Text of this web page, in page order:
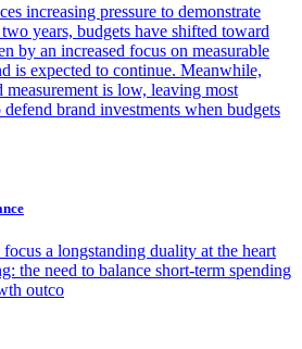
increasing pressure to demonstrate
years, budgets have shifted toward
by an increased focus on measurable
is expected to continue. Meanwhile,
measurement is low, leaving most
defend brand investments when budgets
a longstanding duality at the heart
the need to balance short-term spending
outco